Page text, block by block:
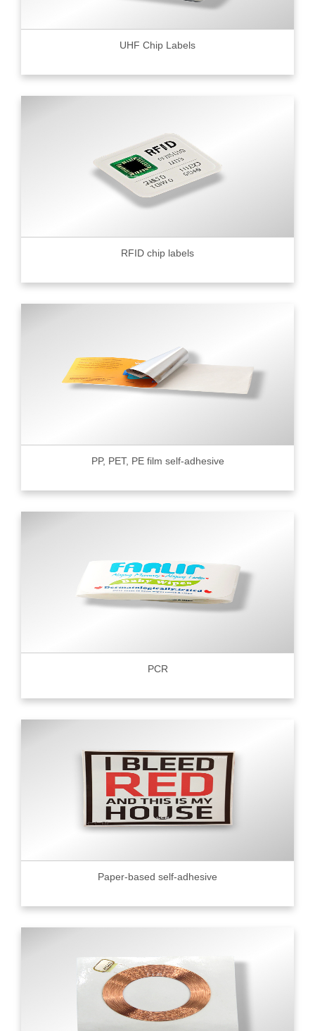
UHF Chip Labels
RFID chip labels
PP, PET, PE film self-adhesive
PCR
Paper-based self-adhesive